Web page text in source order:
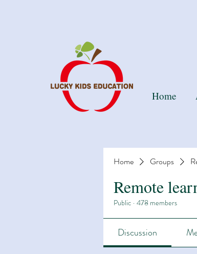
Home Groups
Remote
Public · 478 members
Discussion
Home